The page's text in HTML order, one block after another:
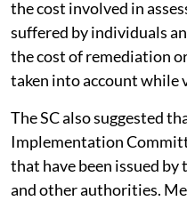
the cost involved in
suffered by individuals
the cost of remediation
taken into account while
The SC also suggested
Implementation
that have been issued
and other authorities.